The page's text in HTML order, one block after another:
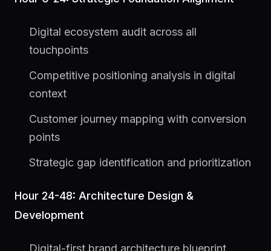
Digital ecosystem audit across all
touchpoints
Competitive positioning analysis in digital
context
Customer journey mapping with conversion
points
Strategic gap identification and prioritization
Hour 24-48: Architecture Design &
Development
Digital-first brand architecture blueprint